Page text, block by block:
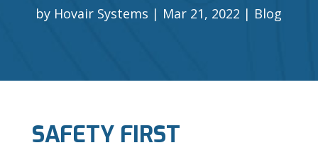
by Hovair Systems Mar 21, 2022 Blog
SAFETY FIRST